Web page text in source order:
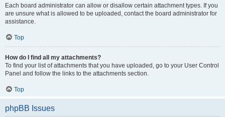
Each board administrator can allow or disallow certain attachment types. If you
are unsure what is allowed to be uploaded, contact the board administrator for
assistance.
Top
How do I find all my attachments?
To find your list of attachments that you have uploaded, go to your User Control
Panel and follow the links to the attachments section.
Top
phpBB Issues